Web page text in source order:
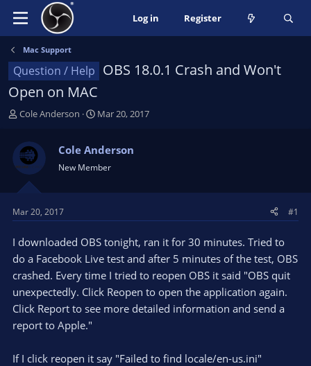
Log in Register
Mac Support
Question / Help OBS 18.0.1 Crash and Won't
Open on MAC
T
r
e
a
t
a
r
e
r
Cole Anderson
S
r
t
a
e
Mar 20, 2017
Cole Anderson
New Member
Mar 20, 2017 #1
I downloaded OBS tonight, ran it for 30 minutes. Tried to
do a Facebook Live test and after 5 minutes of the test, OBS
crashed. Every time I tried to reopen OBS it said "OBS quit
unexpectedly. Click Reopen to open the application again.
Click Report to see more detailed information and send a
report to Apple."
If I click reopen it say "Failed to find locale/en-us.ini"